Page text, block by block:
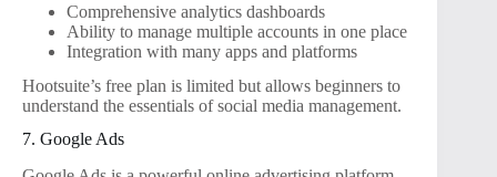
Comprehensive analytics dashboards
Ability to manage multiple accounts in one place
Integration with many apps and platforms
Hootsuite’s free plan is limited but allows beginners to
understand the essentials of social media management.
7. Google Ads